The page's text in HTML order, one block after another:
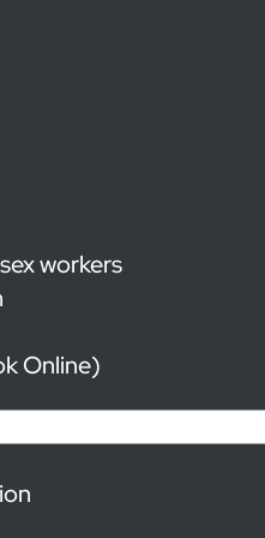
workers
Online)at
Lights on the third